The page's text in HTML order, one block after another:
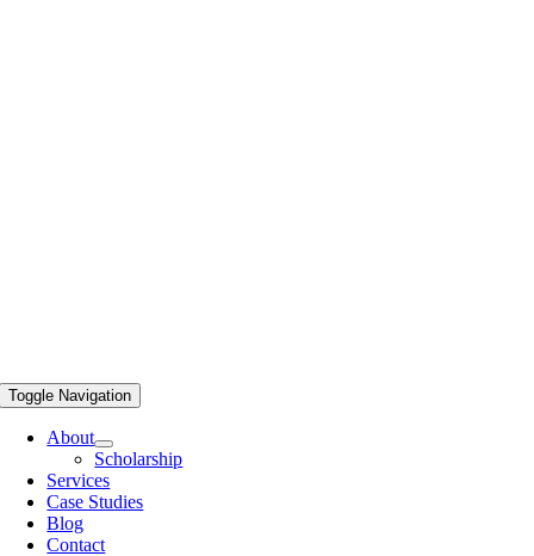
Toggle Navigation
About
Scholarship
Services
Case Studies
Blog
Contact